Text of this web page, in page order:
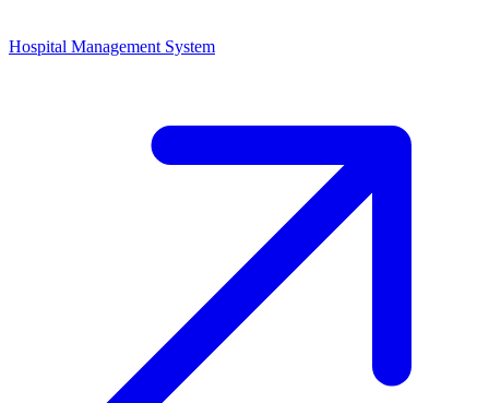
Hospital Management System